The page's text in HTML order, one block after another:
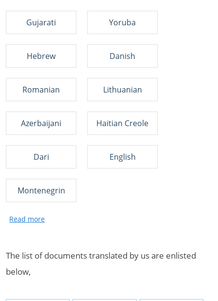
Gujarati Yoruba
Hebrew Danish
Romanian Lithuanian
Azerbaijani Haitian Creole
Dari English
Montenegrin
The list of documents translated by us are enlisted
below,